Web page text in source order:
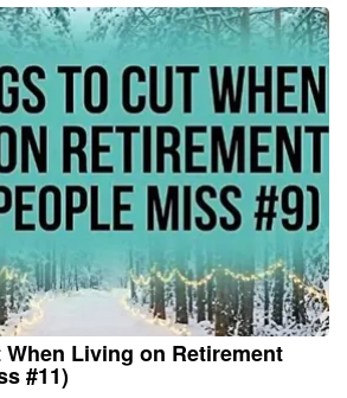
Living on Retirement
#11)